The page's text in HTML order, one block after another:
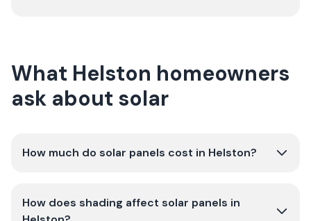
What Helston homeowners
ask about solar
How much do solar panels cost in Helston?
How does shading affect solar panels in